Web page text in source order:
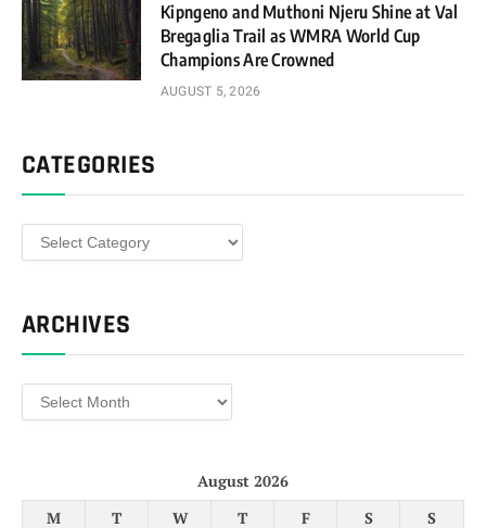
Kipngeno and Muthoni Njeru Shine at Val
Bregaglia Trail as WMRA World Cup
Champions Are Crowned
AUGUST 5, 2026
CATEGORIES
Categories
ARCHIVES
Archives
August 2026
M
T W T F S
S